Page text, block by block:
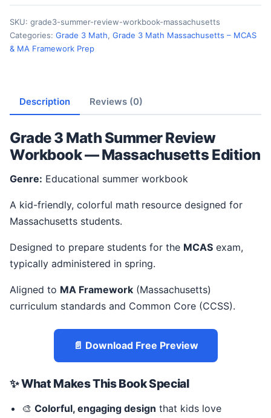
SKU: grade3-summer-review-workbook-massachusetts
Categories: Grade 3 Math, Grade 3 Math Massachusetts – MCAS
& MA Framework Prep
Description Reviews (0)
Grade 3 Math Summer Review
Workbook — Massachusetts Edition
Genre: Educational summer workbook
A kid-friendly, colorful math resource designed for
Massachusetts students.
Designed to prepare students for the MCAS exam,
typically administered in spring.
Aligned to MA Framework (Massachusetts)
curriculum standards and Common Core (CCSS).
📄 Download Free Preview
✨ What Makes This Book Special
🎨 Colorful, engaging design that kids love